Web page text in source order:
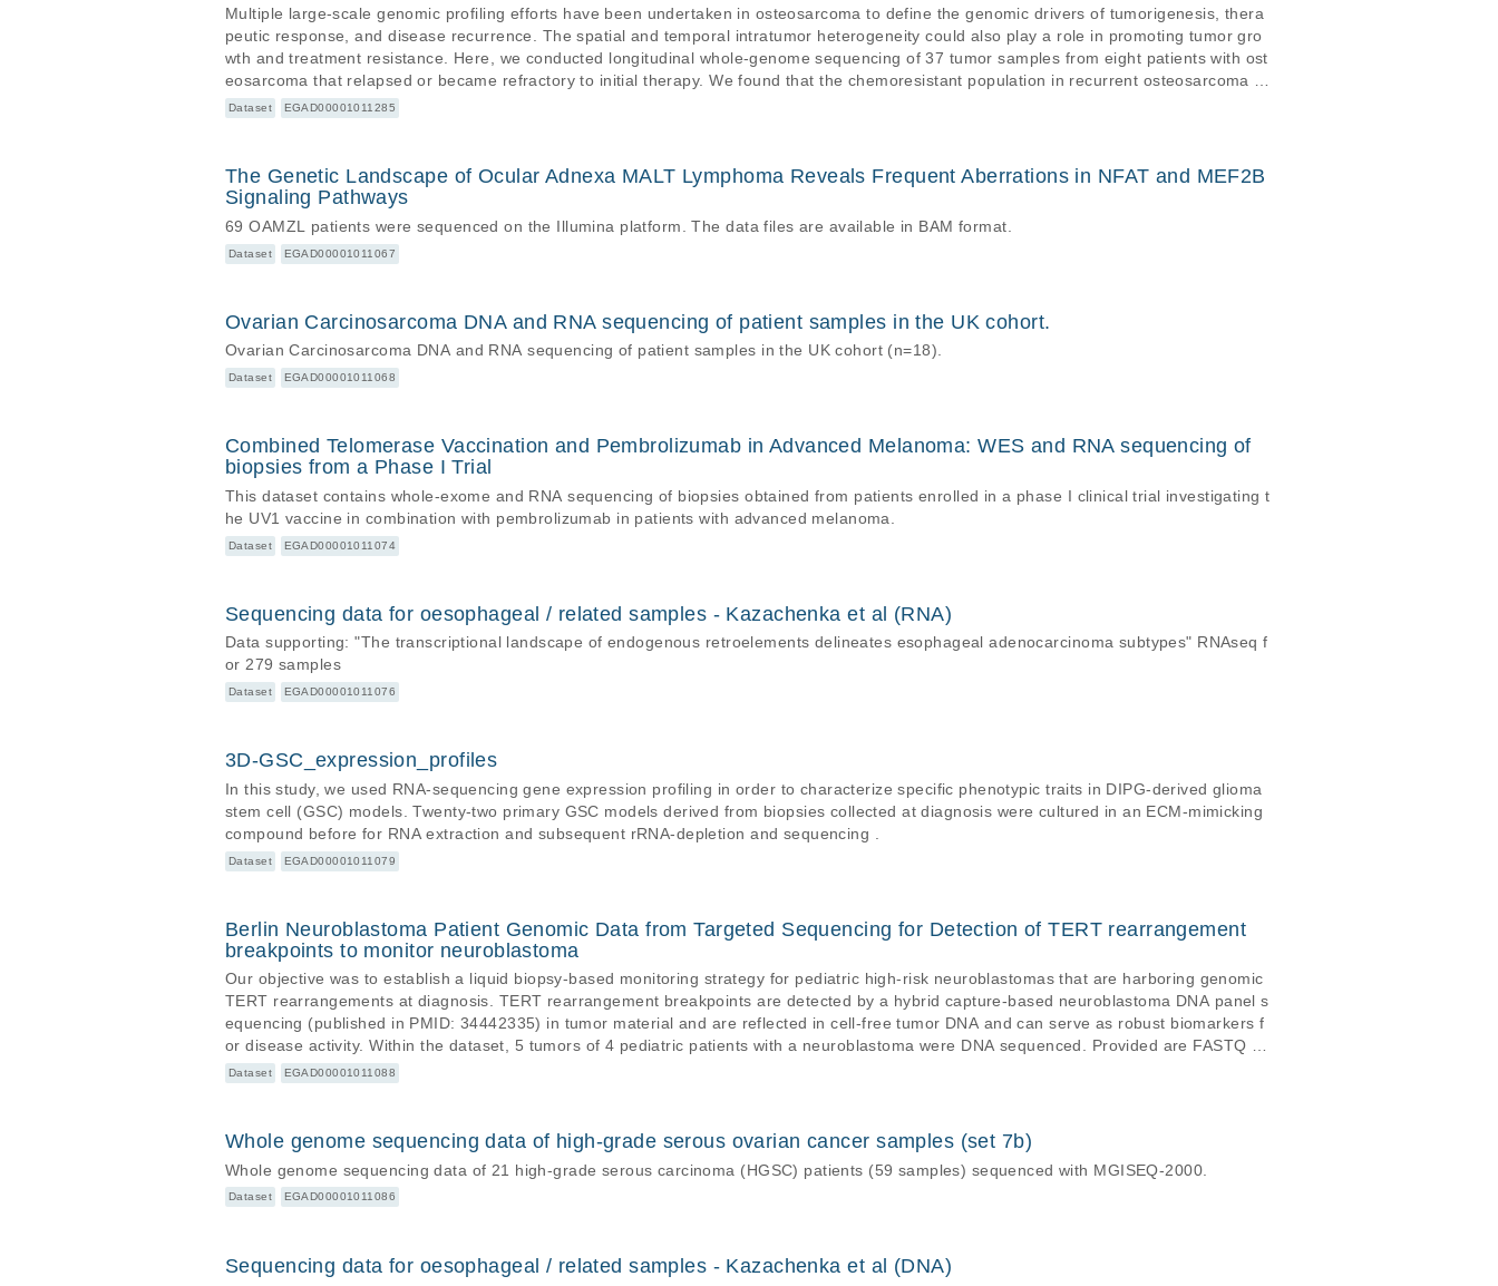
Multiple large-scale genomic profiling efforts have been undertaken in osteosarcoma to define the genomic drivers of tumorigenesis, thera
peutic response, and disease recurrence. The spatial and temporal intratumor heterogeneity could also play a role in promoting tumor gro
wth and treatment resistance. Here, we conducted longitudinal whole-genome sequencing of 37 tumor samples from eight patients with ost
eosarcoma that relapsed or became refractory to initial therapy. We found that the chemoresistant population in recurrent osteosarcoma is
subclonal at diagnosis, emerges at the time of primary resection due to selective pressure from neoadjuvant chemotherapy, and is charact
Dataset EGAD00001011285
The Genetic Landscape of Ocular Adnexa MALT Lymphoma Reveals Frequent Aberrations in NFAT and MEF2B
Signaling Pathways
69 OAMZL patients were sequenced on the Illumina platform. The data files are available in BAM format.
Dataset EGAD00001011067
Ovarian Carcinosarcoma DNA and RNA sequencing of patient samples in the UK cohort.
Ovarian Carcinosarcoma DNA and RNA sequencing of patient samples in the UK cohort (n=18).
Dataset EGAD00001011068
Combined Telomerase Vaccination and Pembrolizumab in Advanced Melanoma: WES and RNA sequencing of
biopsies from a Phase I Trial
This dataset contains whole-exome and RNA sequencing of biopsies obtained from patients enrolled in a phase I clinical trial investigating t
he UV1 vaccine in combination with pembrolizumab in patients with advanced melanoma.
Dataset EGAD00001011074
Sequencing data for oesophageal / related samples - Kazachenka et al (RNA)
Data supporting: "The transcriptional landscape of endogenous retroelements delineates esophageal adenocarcinoma subtypes" RNAseq f
or 279 samples
Dataset EGAD00001011076
3D-GSC_expression_profiles
In this study, we used RNA-sequencing gene expression profiling in order to characterize specific phenotypic traits in DIPG-derived glioma
stem cell (GSC) models. Twenty-two primary GSC models derived from biopsies collected at diagnosis were cultured in an ECM-mimicking
compound before for RNA extraction and subsequent rRNA-depletion and sequencing .
Dataset EGAD00001011079
Berlin Neuroblastoma Patient Genomic Data from Targeted Sequencing for Detection of TERT rearrangement
breakpoints to monitor neuroblastoma
Our objective was to establish a liquid biopsy-based monitoring strategy for pediatric high-risk neuroblastomas that are harboring genomic
TERT rearrangements at diagnosis. TERT rearrangement breakpoints are detected by a hybrid capture-based neuroblastoma DNA panel s
equencing (published in PMID: 34442335) in tumor material and are reflected in cell-free tumor DNA and can serve as robust biomarkers f
or disease activity. Within the dataset, 5 tumors of 4 pediatric patients with a neuroblastoma were DNA sequenced. Provided are FASTQ da
ta files, bam and bambai files, as well as breakpoint spanning and encompassing read (enspan) bam and bambai files. Sequencing bam da
Dataset EGAD00001011088
Whole genome sequencing data of high-grade serous ovarian cancer samples (set 7b)
Whole genome sequencing data of 21 high-grade serous carcinoma (HGSC) patients (59 samples) sequenced with MGISEQ-2000.
Dataset EGAD00001011086
Sequencing data for oesophageal / related samples - Kazachenka et al (DNA)